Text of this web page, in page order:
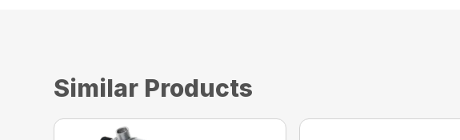
Similar Products